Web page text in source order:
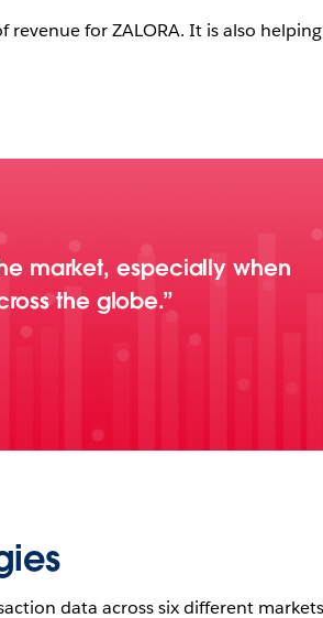
for ZALORA. It is also
market, especially when
the globe.
data across six different